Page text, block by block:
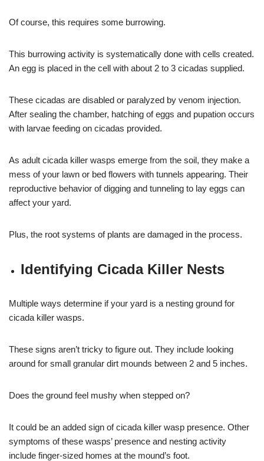
Of course, this requires some burrowing.
This burrowing activity is systematically done with cells created.
An egg is placed in the cell with about 2 to 3 cicadas supplied.
These cicadas are disabled or paralyzed by venom injection.
After sealing the chamber, hatching of eggs and pupation occurs
with larvae feeding on cicadas provided.
As adult cicada killer wasps emerge from the soil, they make a
mess of your lawn or bed flowers with tunnels appearing. Their
reproductive behavior of digging and tunneling to lay eggs can
affect your yard.
Plus, the root systems of plants are damaged in the process.
Identifying Cicada Killer Nests
Multiple ways determine if your yard is a nesting ground for
cicada killer wasps.
These signs aren’t tricky to figure out. They include looking
around for small granular dirt mounds between 2 and 5 inches.
Does the ground feel mushy when stepped on?
It could be an added sign of cicada killer wasp presence. Other
symptoms of these wasps’ presence and nesting activity
include finger-sized homes at the mound’s foot.